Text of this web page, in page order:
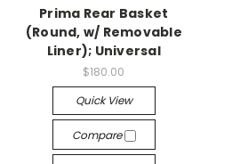
Prima Rear Basket
(Round, w/ Removable
Liner); Universal
$180.00
Quick View
Compare